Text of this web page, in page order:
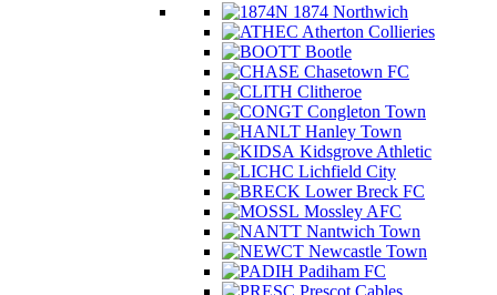
1874 Northwich
Atherton Collieries
Bootle
Chasetown FC
Clitheroe
Congleton Town
Hanley Town
Kidsgrove Athletic
Lichfield City
Lower Breck FC
Mossley AFC
Nantwich Town
Newcastle Town
Padiham FC
Prescot Cables